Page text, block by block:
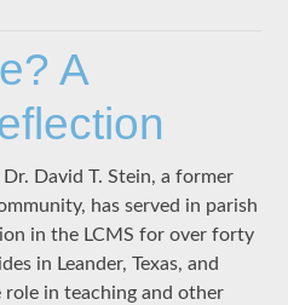
A
David T. Stein, a former
has served in parish
in the LCMS for over forty
in Leander, Texas, and
in teaching and other